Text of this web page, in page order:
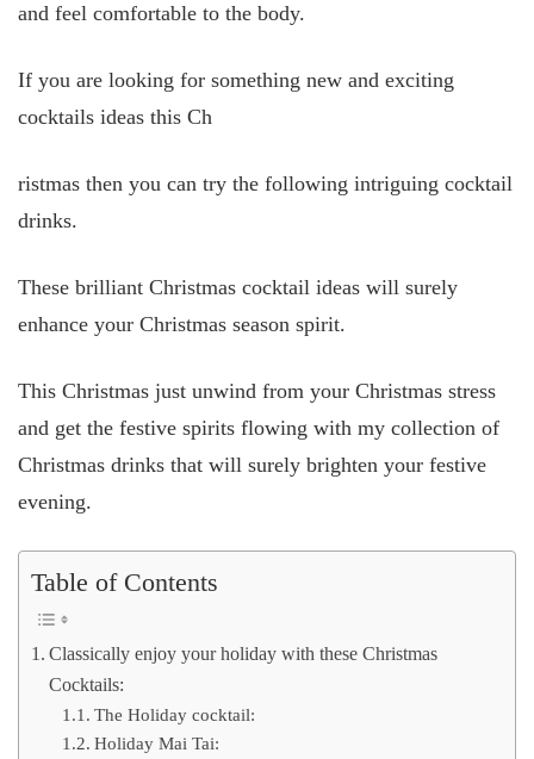
and feel comfortable to the body.
If you are looking for something new and exciting
cocktails ideas this Ch
ristmas then you can try the following intriguing cocktail
drinks.
These brilliant Christmas cocktail ideas will surely
enhance your Christmas season spirit.
This Christmas just unwind from your Christmas stress
and get the festive spirits flowing with my collection of
Christmas drinks that will surely brighten your festive
evening.
Table of Contents
Classically enjoy your holiday with these Christmas
Cocktails:
The Holiday cocktail:
Holiday Mai Tai: